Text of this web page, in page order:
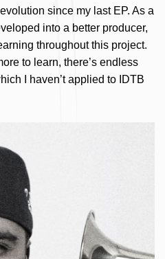
since my last EP. As a
into a better producer,
throughout this project.
to learn, there’s endless
I haven’t applied to IDTB